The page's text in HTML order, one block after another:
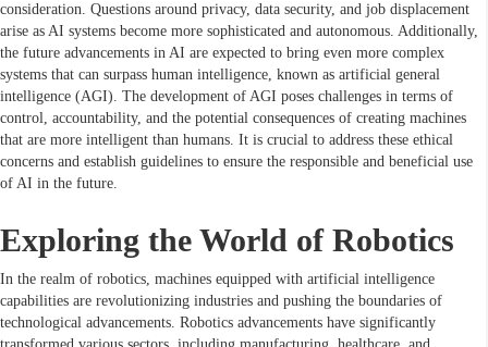
consideration. Questions around privacy, data security, and job displacement
arise as AI systems become more sophisticated and autonomous. Additionally,
the future advancements in AI are expected to bring even more complex
systems that can surpass human intelligence, known as artificial general
intelligence (AGI). The development of AGI poses challenges in terms of
control, accountability, and the potential consequences of creating machines
that are more intelligent than humans. It is crucial to address these ethical
concerns and establish guidelines to ensure the responsible and beneficial use
of AI in the future.
Exploring the World of Robotics
In the realm of robotics, machines equipped with artificial intelligence
capabilities are revolutionizing industries and pushing the boundaries of
technological advancements. Robotics advancements have significantly